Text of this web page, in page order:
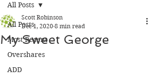
All Posts
Most Recent
Overshares
ADD
All Posts
My Sweet George
Scott Robinson
Dec 1, 2020 8 min read